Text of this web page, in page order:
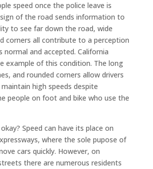
speed once the police leave is
of the road sends information to
to see far down the road, wide
corners all contribute to a perception
normal and accepted. California
example of this condition. The long
and rounded corners allow drivers
high speeds despite
people on foot and bike who use the
Speed can have its place on
where the sole pupose of
cars quickly. However, on
there are numerous residents